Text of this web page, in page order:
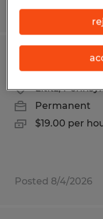
Posted 7/13/2026
Powder
Lititz,
Permanent
$19.00 per
Posted 8/4/2026